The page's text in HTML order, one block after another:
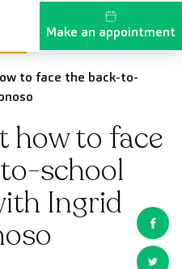
Make an appointment
to face the back-to-
how to face
school
Ingrid